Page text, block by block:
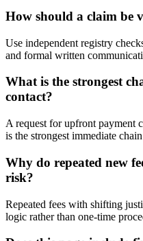
How should a claim be
Use independent registry
and formal written
What is the strongest
contact?
A request for upfront payment
is the strongest immediate
Why do repeated new
risk?
Repeated fees with shifting
logic rather than one-time